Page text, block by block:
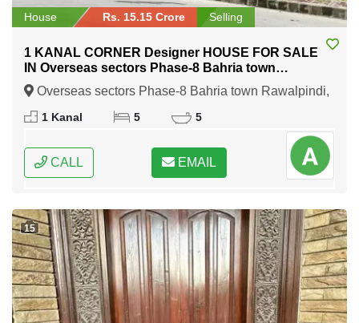
House Rs. 15.15 Crore Selling
1 KANAL CORNER Designer HOUSE FOR SALE
IN Overseas sectors Phase-8 Bahria town
Rawalpindi
Overseas sectors Phase-8 Bahria town Rawalpindi,
Rawalpindi, Punjab
1 Kanal 5 5
CALL EMAIL
15